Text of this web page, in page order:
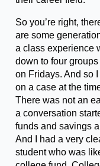
So you’re right,
are some
a class experience
down to four
on Fridays. And so
on a case at the
There was not an
a conversation
funds and savings
And I had a very
student who was